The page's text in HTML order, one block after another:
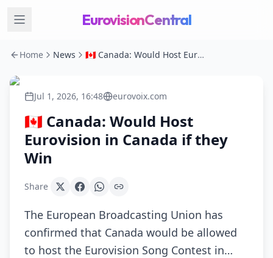
EurovisionCentral
Home News 🇨🇦 Canada: Would Host Eurovision in Canada if they Win
Jul 1, 2026, 16:48 eurovoix.com
🇨🇦 Canada: Would Host
Eurovision in Canada if they
Win
Share
The European Broadcasting Union has
confirmed that Canada would be allowed
to host the Eurovision Song Contest in…